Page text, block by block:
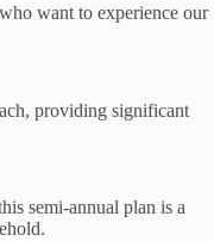
want to experience our
providing significant
semi-annual plan is a